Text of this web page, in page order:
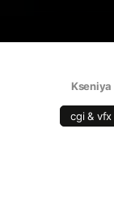
cgi & vfx